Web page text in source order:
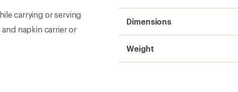
carrying or serving
napkin carrier or
Dimensions
Weight